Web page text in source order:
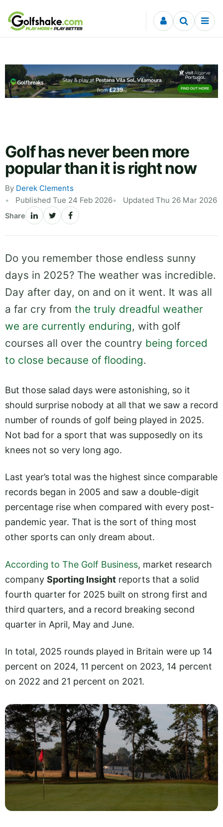
Skip to content
Golf has never been more
popular than it is right now
By Derek Clements
Published Tue 24 Feb 2026
Updated Thu 26 Mar 2026
Share
Do you remember those endless sunny
days in 2025? The weather was incredible.
Day after day, on and on it went. It was all
a far cry from the truly dreadful weather
we are currently enduring, with golf
courses all over the country being forced
to close because of flooding.
But those salad days were astonishing, so it
should surprise nobody at all that we saw a record
number of rounds of golf being played in 2025.
Not bad for a sport that was supposedly on its
knees not so very long ago.
Last year’s total was the highest since comparable
records began in 2005 and saw a double-digit
percentage rise when compared with every post-
pandemic year. That is the sort of thing most
other sports can only dream about.
According to The Golf Business, market research
company Sporting Insight reports that a solid
fourth quarter for 2025 built on strong first and
third quarters, and a record breaking second
quarter in April, May and June.
In total, 2025 rounds played in Britain were up 14
percent on 2024, 11 percent on 2023, 14 percent
on 2022 and 21 percent on 2021.